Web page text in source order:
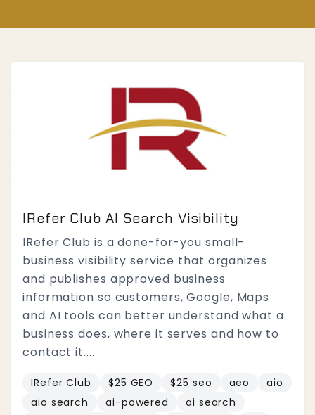
IRefer Club AI Search Visibility
IRefer Club is a done-for-you small-
business visibility service that organizes
and publishes approved business
information so customers, Google, Maps
and AI tools can better understand what a
business does, where it serves and how to
contact it....
IRefer Club $25 GEO $25 seo aeo
aio
aio search
ai-powered
ai search